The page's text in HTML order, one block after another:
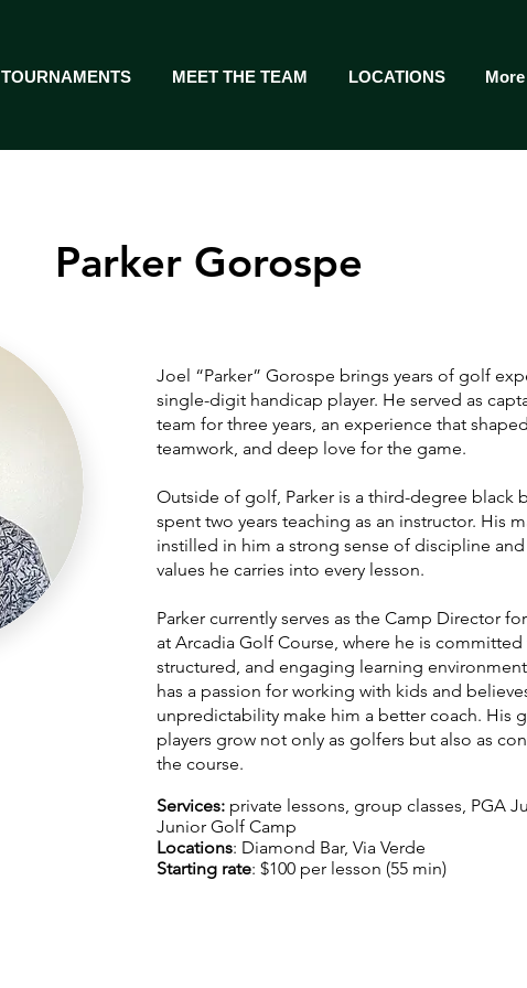
TOURNAMENTS MEET THE TEAM LOCATIONS More
Parker Gorospe
Joel “Parker” Gorospe brings years of golf
single-digit handicap player. He served as
team for three years, an experience that
teamwork, and deep love for the game.
Outside of golf, Parker is a third-degree black
spent two years teaching as an instructor. His
instilled in him a strong sense of discipline
values he carries into every lesson.
Parker currently serves as the Camp Director
at Arcadia Golf Course, where he is committed
structured, and engaging learning
has a passion for working with kids and
unpredictability make him a better coach. His
players grow not only as golfers but also as
the course.
Services: private lessons, group classes, PGA
Junior Golf Camp
Locations: Diamond Bar, Via Verde
Starting rate: $100 per lesson (55 min)